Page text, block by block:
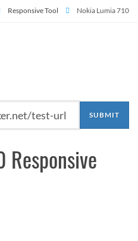
Responsive Tool Nokia Lumia 710
Responsive